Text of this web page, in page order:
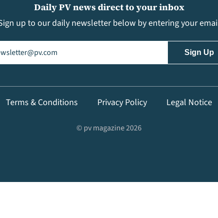
Daily PV news direct to your inbox
up to our daily newsletter below by entering your
(Required)
Terms & Conditions Privacy Policy Legal Notice
© pv magazine 2026